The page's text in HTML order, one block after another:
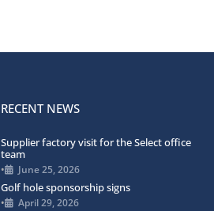
RECENT NEWS
Supplier factory visit for the Select office
team
• June 25, 2026
Golf hole sponsorship signs
• April 29, 2026